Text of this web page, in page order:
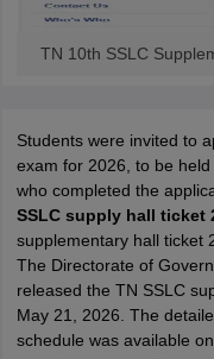
TN 10th SSLC
Students were invited to
exam for 2026, to be
who completed the
SSLC supply hall ticket
supplementary hall ticket
The Directorate of
released the TN SSLC
May 21, 2026. The
schedule was available